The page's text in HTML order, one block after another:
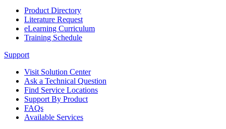
DOWNLOADS
By Product Groups
View All
By Document Types
Product Directory
Literature Request
eLearning Curriculum
Training Schedule
Support
Visit Solution Center
Ask a Technical Question
Find Service Locations
Support By Product
FAQs
Available Services